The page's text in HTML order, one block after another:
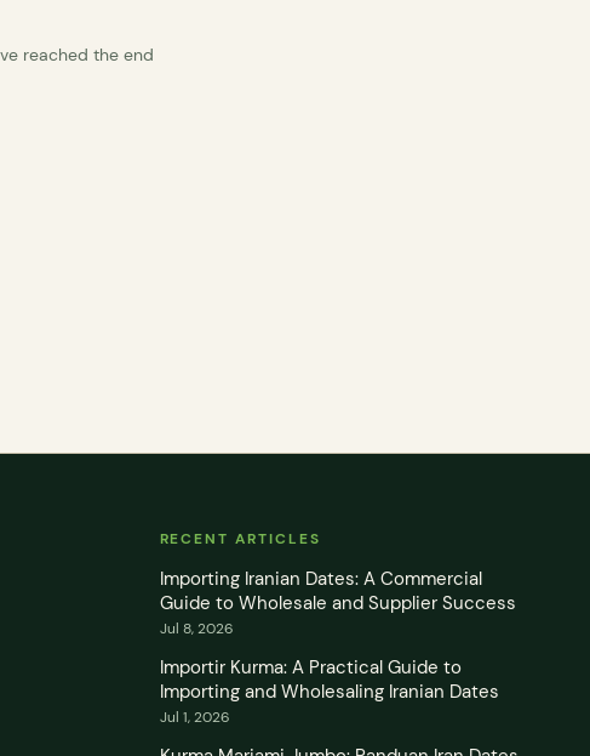
reached the end
RECENT ARTICLES
Importing Iranian Dates: A Commercial
Guide to Wholesale and Supplier Success
Jul 8, 2026
Importir Kurma: A Practical Guide to
Importing and Wholesaling Iranian Dates
Jul 1, 2026